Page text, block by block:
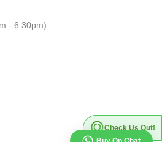
- 6:30pm)
Check Us Out!